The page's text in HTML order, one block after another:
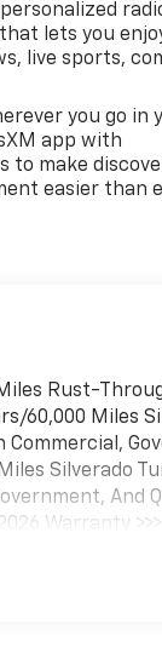
lets you
live sports,
you go in
app with
to make
easier than
Rust-
60,000 Miles
Commercial,
Silverado
And
Warranty >>>
12,000